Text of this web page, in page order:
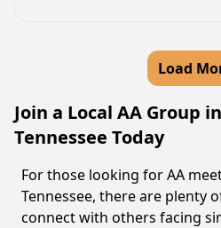
Load
Join a Local AA Group
Tennessee Today
For those looking for AA
Tennessee, there are plenty
connect with others facing